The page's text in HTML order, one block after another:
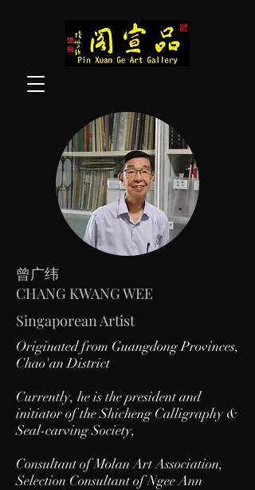
曾广纬
CHANG KWANG WEE
Singaporean Artist
Originated from Guangdong Provinces,
Chao'an District
Currently, he is the president and
initiator of the Shicheng Calligraphy &
Seal-carving Society,
Consultant of Molan Art Association,
Selection Consultant of Ngee Ann